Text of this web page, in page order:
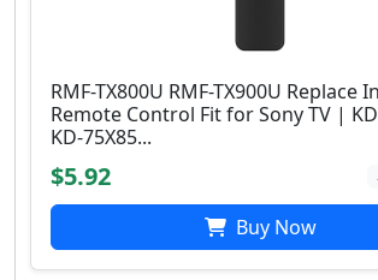
RMF-TX800U RMF-TX900U Replace
Remote Control Fit for Sony TV |
KD-75X85...
$5.92
Buy Now